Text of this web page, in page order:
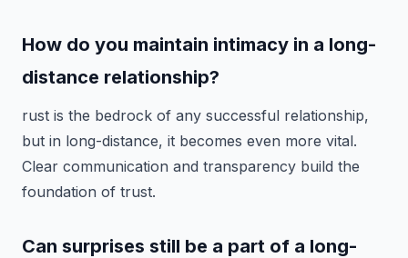
How do you maintain intimacy in a long-
distance relationship?
rust is the bedrock of any successful relationship,
but in long-distance, it becomes even more vital.
Clear communication and transparency build the
foundation of trust.
Can surprises still be a part of a long-